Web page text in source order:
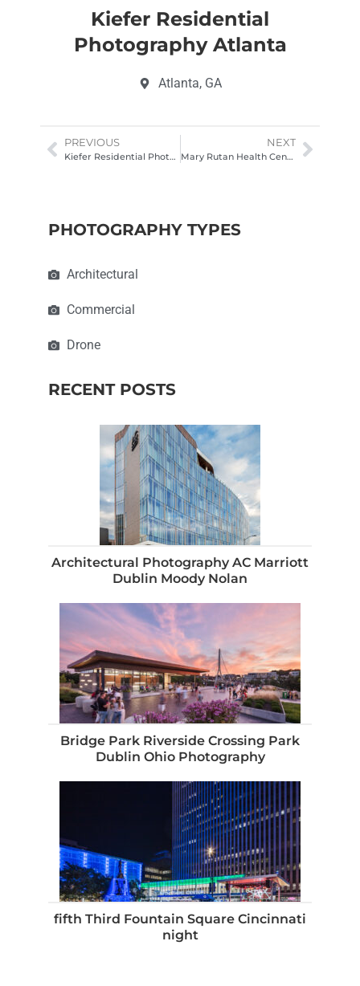
Kiefer Residential
Photography Atlanta
Atlanta, GA
PREVIOUS
Kiefer Residential Photography Atlanta
NEXT
Mary Rutan Health Center Drone Photography Columbus Ohio
PHOTOGRAPHY TYPES
Architectural
Commercial
Drone
RECENT POSTS
Architectural Photography AC Marriott
Dublin Moody Nolan
Bridge Park Riverside Crossing Park
Dublin Ohio Photography
fifth Third Fountain Square Cincinnati
night